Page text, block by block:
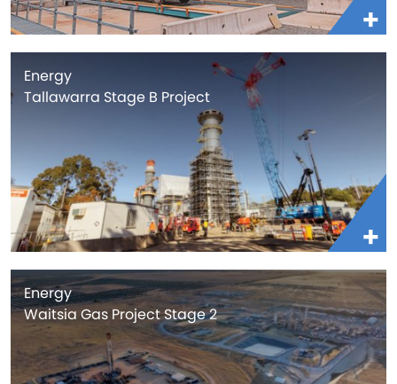
Energy
Tallawarra Stage B Project
Energy
Waitsia Gas Project Stage 2